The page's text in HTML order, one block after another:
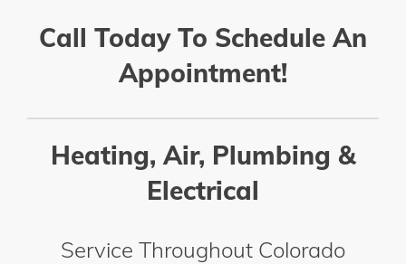
Call Today To Schedule An
Appointment!
Heating, Air, Plumbing &
Electrical
Service Throughout Colorado